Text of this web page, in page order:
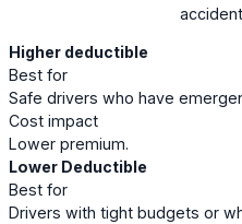
Higher deductible
Best for
Safe drivers who have
Cost impact
Lower premium.
Lower Deductible
Best for
Drivers with tight budgets or